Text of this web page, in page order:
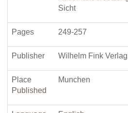
Sicht
Pages 249-257
Publisher Wilhelm Fink Verlag
Place
Published
Munchen